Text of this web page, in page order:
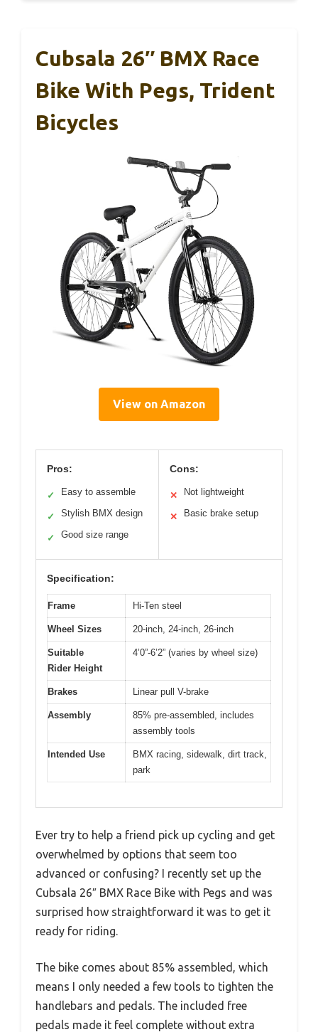
Cubsala 26″ BMX Race
Bike With Pegs, Trident
Bicycles
View on Amazon
Pros:
✓ Easy to assemble
✓ Stylish BMX design
✓ Good size range
Cons:
✕ Not lightweight
✕ Basic brake setup
Specification:
Frame Hi-Ten steel
Wheel Sizes 20-inch, 24-inch, 26-inch
Suitable
Rider Height
4’0”-6’2” (varies by wheel size)
Brakes Linear pull V-brake
Assembly
85% pre-assembled, includes
assembly tools
Intended Use
BMX racing, sidewalk, dirt track,
park
Ever try to help a friend pick up cycling and get
overwhelmed by options that seem too
advanced or confusing? I recently set up the
Cubsala 26″ BMX Race Bike with Pegs and was
surprised how straightforward it was to get it
ready for riding.
The bike comes about 85% assembled, which
means I only needed a few tools to tighten the
handlebars and pedals. The included free
pedals made it feel complete without extra